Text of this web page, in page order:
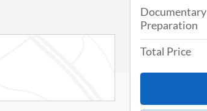
Documentary
Preparation
Total Price